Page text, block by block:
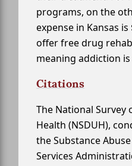
programs, on the
expense in Kansas
offer free drug
meaning addiction
Citations
The National Survey
Health (NSDUH),
the Substance
Services